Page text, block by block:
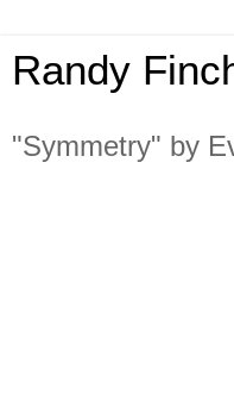
Randy
"Symmetry" by